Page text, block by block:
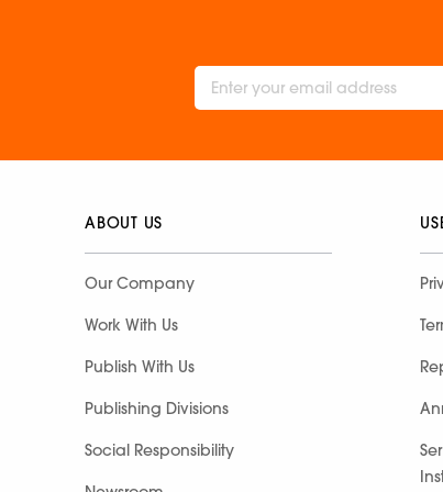
ABOUT US
Our Company
Work With Us
Publish With Us
Publishing Divisions
Social Responsibility